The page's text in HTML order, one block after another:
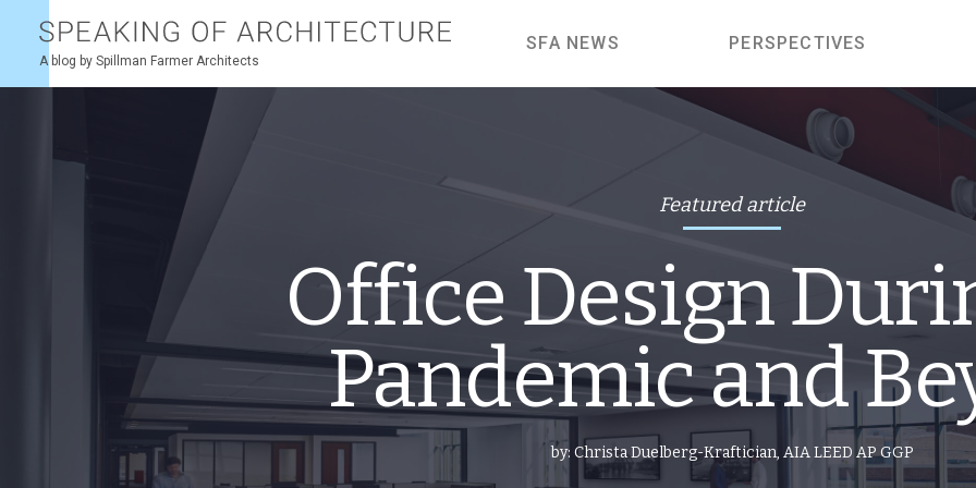
of
architecture
A blog by Spillman Farmer Architects
SFA NEWS PERSPECTIVES
Featured article
Office Design
Pandemic and
by: Christa Duelberg-Kraftician, AIA LEED AP GGP